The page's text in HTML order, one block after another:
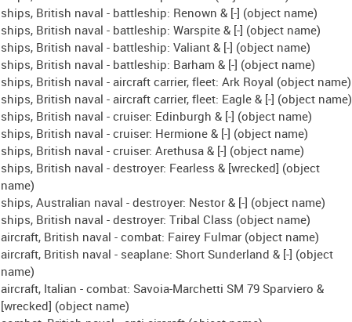
ships, British naval - battleship: Renown & [-] (object name)
ships, British naval - battleship: Warspite & [-] (object name)
ships, British naval - battleship: Valiant & [-] (object name)
ships, British naval - battleship: Barham & [-] (object name)
ships, British naval - aircraft carrier, fleet: Ark Royal (object name)
ships, British naval - aircraft carrier, fleet: Eagle & [-] (object name)
ships, British naval - cruiser: Edinburgh & [-] (object name)
ships, British naval - cruiser: Hermione & [-] (object name)
ships, British naval - cruiser: Arethusa & [-] (object name)
ships, British naval - destroyer: Fearless & [wrecked] (object
name)
ships, Australian naval - destroyer: Nestor & [-] (object name)
ships, British naval - destroyer: Tribal Class (object name)
aircraft, British naval - combat: Fairey Fulmar (object name)
aircraft, British naval - seaplane: Short Sunderland & [-] (object
name)
aircraft, Italian - combat: Savoia-Marchetti SM 79 Sparviero &
[wrecked] (object name)